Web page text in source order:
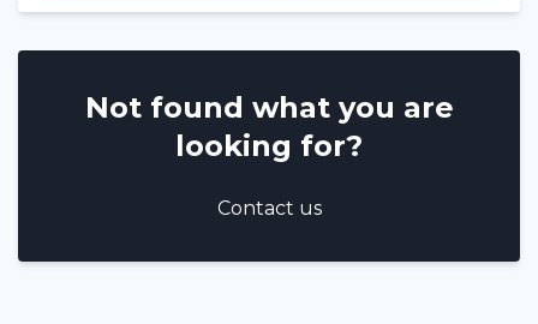
Not found what you are
looking for?
Contact us